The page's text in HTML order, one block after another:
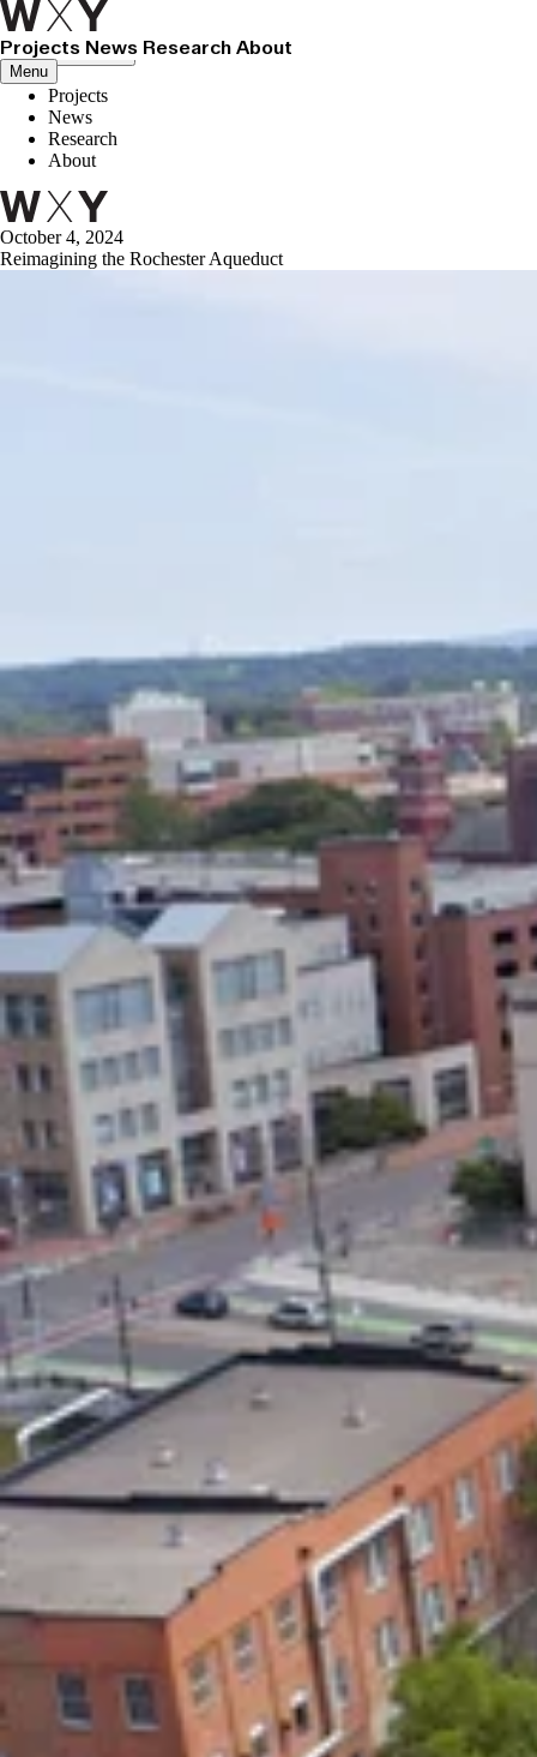
Projects News Research About
Menu
Close menu
Projects
News
Research
About
October 4, 2024
Reimagining the Rochester Aqueduct